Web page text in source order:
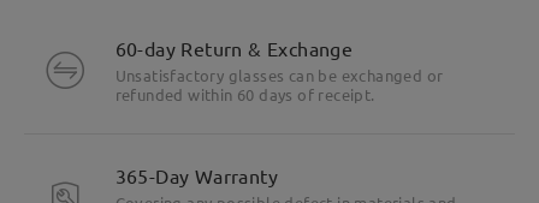
60-day Return & Exchange
Unsatisfactory glasses can be exchanged or
refunded within 60 days of receipt.
365-Day Warranty